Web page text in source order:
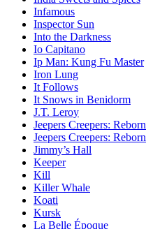
Infamous
Inspector Sun
Into the Darkness
Io Capitano
Ip Man: Kung Fu Master
Iron Lung
It Follows
It Snows in Benidorm
J.T. Leroy
Jeepers Creepers: Reborn
Jeepers Creepers: Reborn
Jimmy’s Hall
Keeper
Kill
Killer Whale
Koati
Kursk
La Belle Époque